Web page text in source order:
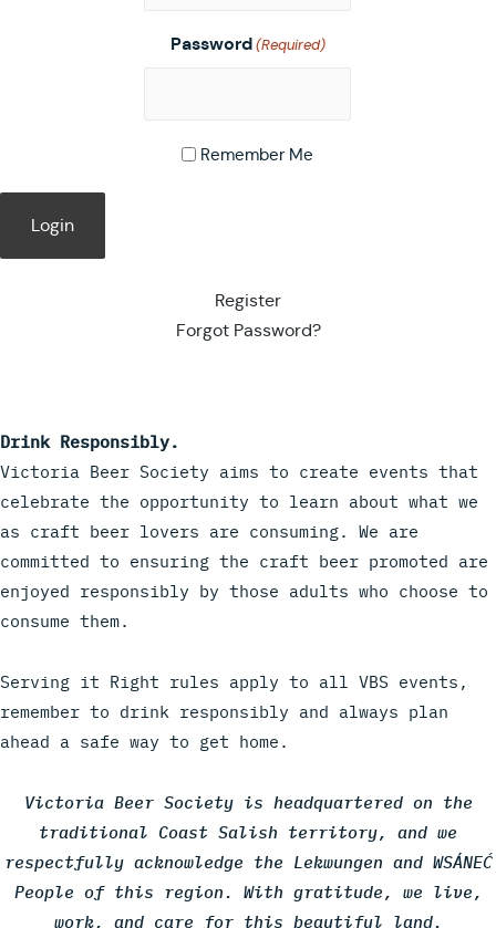
Password(Required)
Remember Me
Register
Forgot Password?
Drink Responsibly.
Victoria Beer Society aims to create events that
celebrate the opportunity to learn about what we
as craft beer lovers are consuming. We are
committed to ensuring the craft beer promoted are
enjoyed responsibly by those adults who choose to
consume them.
Serving it Right rules apply to all VBS events,
remember to drink responsibly and always plan
ahead a safe way to get home.
Victoria Beer Society is headquartered on the
traditional Coast Salish territory, and we
respectfully acknowledge the Lekwungen and WSÁNEĆ
People of this region. With gratitude, we live,
work, and care for this beautiful land.